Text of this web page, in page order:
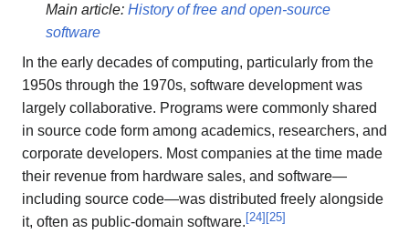
Main article: History of free and open-source
software
In the early decades of computing, particularly from the
1950s through the 1970s, software development was
largely collaborative. Programs were commonly shared
in source code form among academics, researchers, and
corporate developers. Most companies at the time made
their revenue from hardware sales, and software—
including source code—was distributed freely alongside
it, often as public-domain software.[24][25]